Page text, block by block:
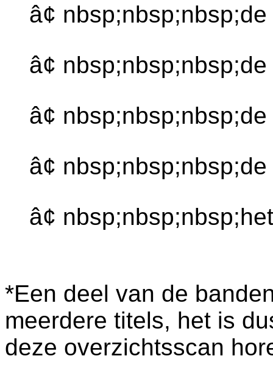
â¢
â¢
â¢
â¢
â¢
*Een deel van de
meerdere titels, het is
deze overzichtsscan